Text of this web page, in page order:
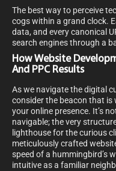
The best way to perceive
cogs within a grand clock.
data, and every canonical
search engines through a
How Website
And PPC Results
As we navigate the digital
consider the beacon that is
your online presence. It’s
navigable; the very
lighthouse for the curious
meticulously crafted
speed of a hummingbird’s
intuitive as a familiar